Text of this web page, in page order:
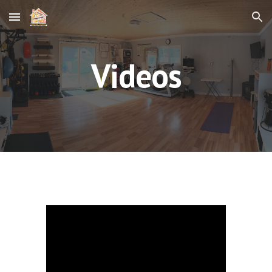
Skip to main content Skip to navigation
Videos